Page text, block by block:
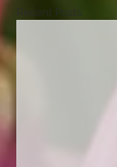
Recent Posts